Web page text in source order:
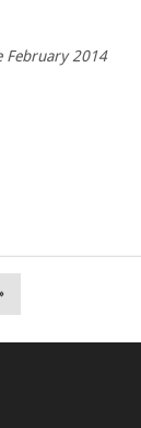
February 2014